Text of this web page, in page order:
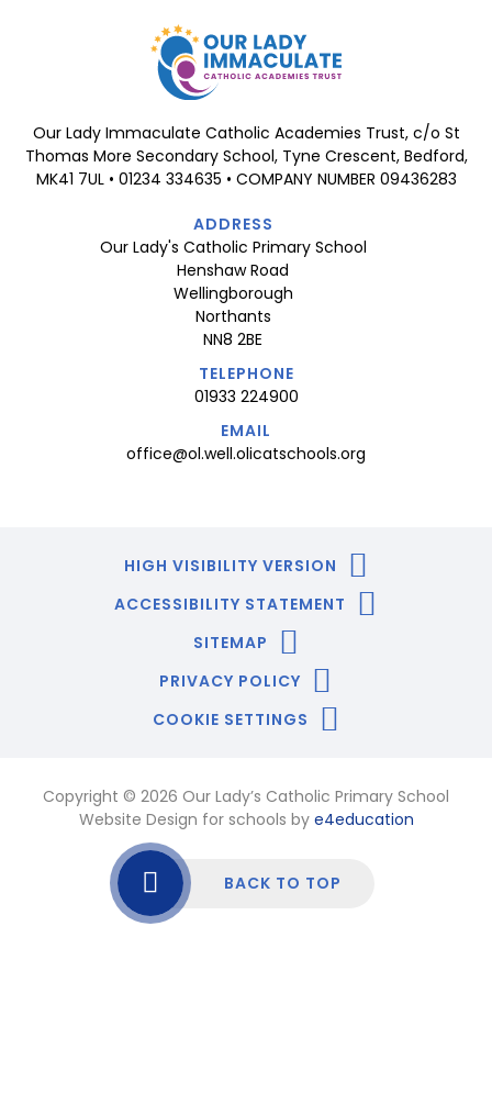
Our Lady Immaculate Catholic Academies Trust, c/o St
Thomas More Secondary School, Tyne Crescent, Bedford,
MK41 7UL • 01234 334635 • COMPANY NUMBER 09436283
ADDRESS
Our Lady's Catholic Primary School
Henshaw Road
Wellingborough
Northants
NN8 2BE
TELEPHONE
01933 224900
EMAIL
office@ol.well.olicatschools.org
HIGH VISIBILITY VERSION
ACCESSIBILITY STATEMENT
SITEMAP
PRIVACY POLICY
COOKIE SETTINGS
Copyright © 2026 Our Lady’s Catholic Primary School
Website Design for schools by e4education
BACK TO TOP